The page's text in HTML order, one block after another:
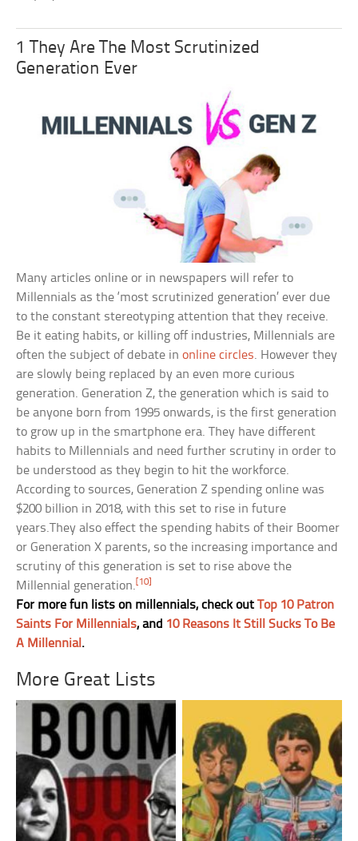
1 They Are The Most Scrutinized
Generation Ever
Many articles online or in newspapers will refer to
Millennials as the ‘most scrutinized generation’ ever due
to the constant stereotyping attention that they receive.
Be it eating habits, or killing off industries, Millennials are
often the subject of debate inonline circles. However they
are slowly being replaced by an even more curious
generation. Generation Z, the generation which is said to
be anyone born from 1995 onwards, is the first generation
to grow up in the smartphone era. They have different
habits to Millennials and need further scrutiny in order to
be understood as they begin to hit the workforce.
According to sources, Generation Z spending online was
$200 billion in 2018, with this set to rise in future
years.They also effect the spending habits of their Boomer
or Generation X parents, so the increasing importance and
scrutiny of this generation is set to rise above the
Millennial generation.[10]
For more fun lists on millennials, check outTop 10 Patron
Saints For Millennials, and 10 Reasons It Still Sucks To Be
A Millennial .
More Great Lists